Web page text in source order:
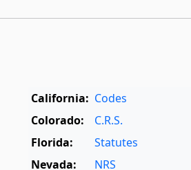
California: Codes
Colorado:
C.R.S.
Florida:
Statutes
Nevada:
NRS